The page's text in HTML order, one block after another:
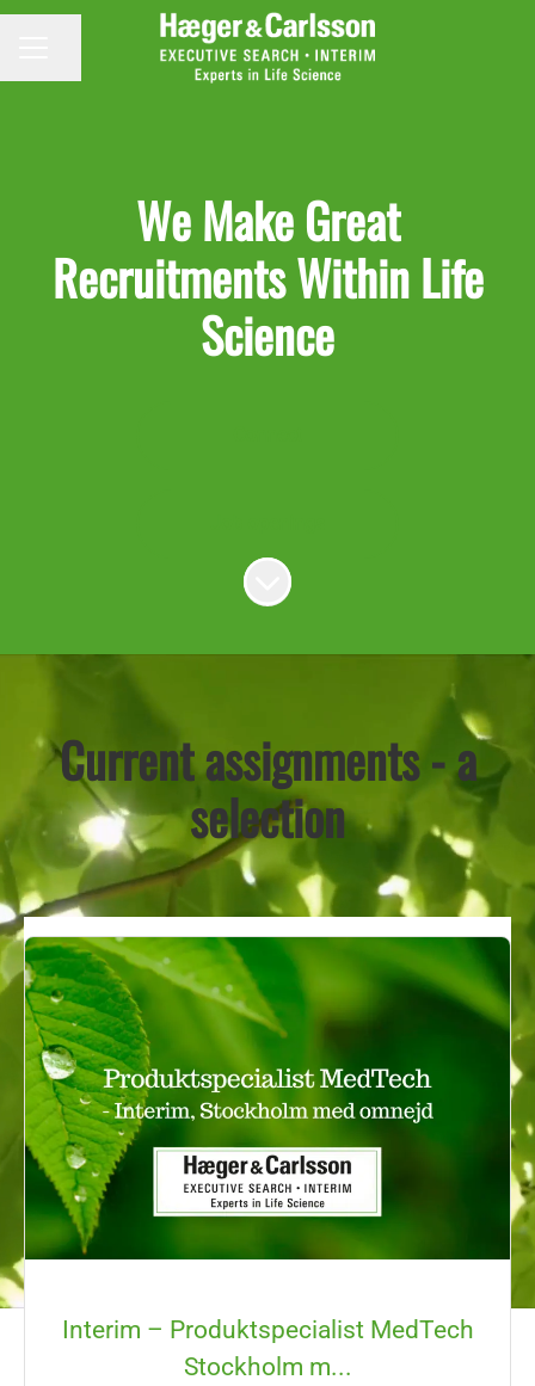
We Make Great
Recruitments Within Life
Science
Scroll to content
Current assignments - a
selection
Interim – Produktspecialist MedTech
Stockholm m...